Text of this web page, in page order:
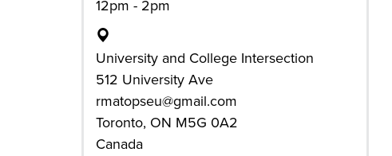
12pm - 2pm
University and College Intersection
512 University Ave
rmatopseu@gmail.com
Toronto, ON M5G 0A2
Canada